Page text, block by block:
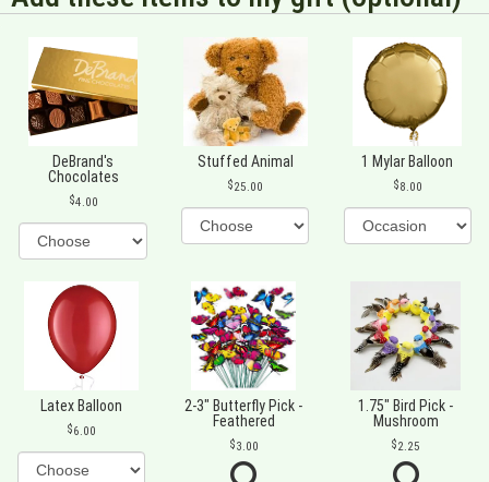
DeBrand's
Chocolates
4.00
Stuffed Animal
25.00
1 Mylar Balloon
8.00
Latex Balloon
6.00
2-3" Butterfly Pick -
Feathered
3.00
1.75" Bird Pick -
Mushroom
2.25